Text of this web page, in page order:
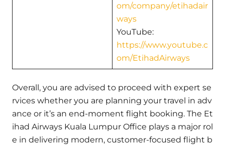
om/company/etihadair
ways
YouTube:
https://www.youtube.c
om/EtihadAirways
Overall, you are advised to proceed with expert se
rvices whether you are planning your travel in adv
ance or it’s an end-moment flight booking. The Et
ihad Airways Kuala Lumpur Office plays a major rol
e in delivering modern, customer-focused flight b